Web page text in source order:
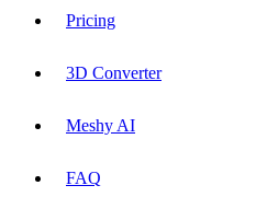
Pricing
3D Converter
Meshy AI
FAQ